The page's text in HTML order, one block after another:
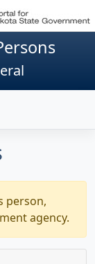
person,
agency.